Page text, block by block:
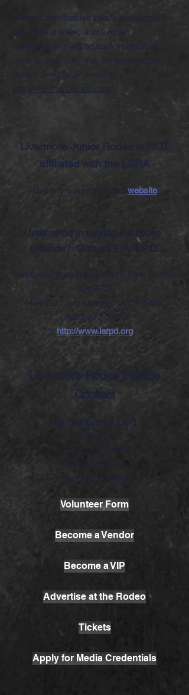
(Please note that we check messages a
few times a week, and a rodeo
representative will be back in touch as
soon as they can. For faster response,
please send us an email at
info@livermorerodeo.com
Livermore Junior Rodeo is NOT
affiliated with the LSRA
Livermore Junior Rodeo website
Interested in renting the rodeo
grounds?
Contact L.A.R.P.D.
Livermore Area Recreation & Park District
4444 East Ave. Livermore, CA 94550
(925) 373-5700
http://www.larpd.org
Livermore Rodeo Parade
Contact
Dr. Paul Szmyd, DDS
P.O. Box 845
LIvermore, CA 94551
(925) 447-7982
OR CLICK HERE
Volunteer Form
Become a Vendor
Become a VIP
Advertise at the Rodeo
Tickets
Apply for Media Credentials